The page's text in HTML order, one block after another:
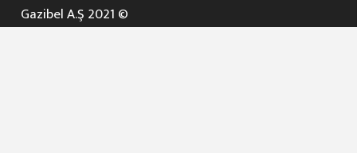
Gazibel A.Ş 2021 ©